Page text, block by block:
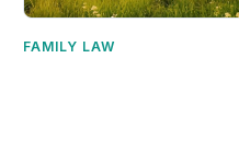
FAMILY LAW